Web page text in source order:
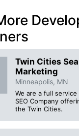
Twin Cities
Marketing
Minneapolis, MN
We are a full service
SEO Company
the Twin Cities.